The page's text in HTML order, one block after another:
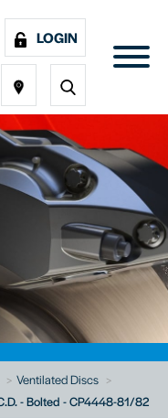
LOGIN
Ventilated Discs
- Bolted - CP4448-81/82